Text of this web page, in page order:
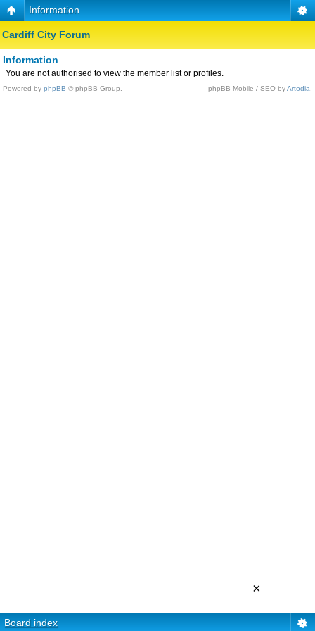
Information
Cardiff City Forum
Information
You are not authorised to view the member list or profiles.
Powered by phpBB © phpBB Group. phpBB Mobile / SEO byArtodia
Board index
×